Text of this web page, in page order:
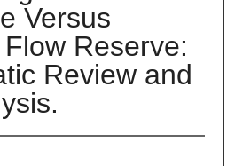
Versus
Reserve:
Review and